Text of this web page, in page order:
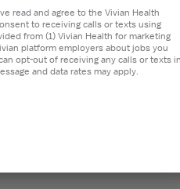
read and agree to the Vivian Health
to receiving calls or texts using
from (1) Vivian Health for marketing
platform employers about jobs you
opt-out of receiving any calls or texts
and data rates may apply.